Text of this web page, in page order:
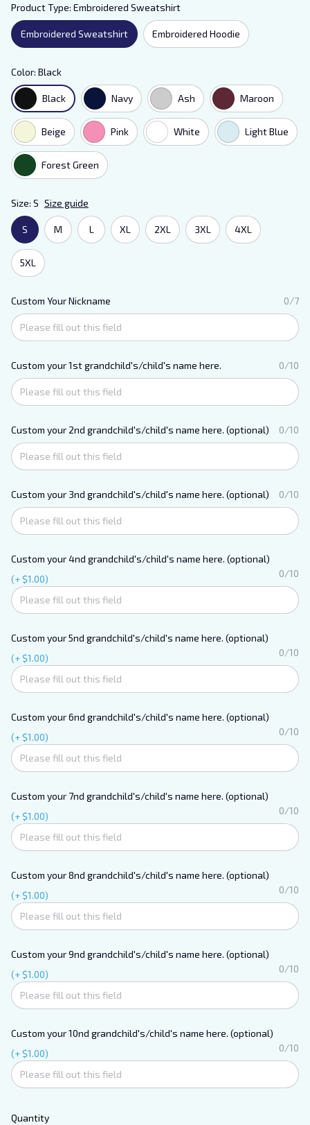
Product Type: Embroidered Sweatshirt
Embroidered Sweatshirt Embroidered Hoodie
Color: Black
Black Navy Ash Maroon
Beige Pink White Light Blue
Forest Green
Size: S Size guide
S M L XL 2XL 3XL 4XL
5XL
Custom Your Nickname 0/7
Custom your 1st grandchild's/child's name here. 0/10
Custom your 2nd grandchild's/child's name here. (optional) 0/10
Custom your 3nd grandchild's/child's name here. (optional) 0/10
Custom your 4nd grandchild's/child's name here. (optional)
(+ $1.00)
0/10
Custom your 5nd grandchild's/child's name here. (optional)
(+ $1.00)
0/10
Custom your 6nd grandchild's/child's name here. (optional)
(+ $1.00)
0/10
Custom your 7nd grandchild's/child's name here. (optional)
(+ $1.00)
0/10
Custom your 8nd grandchild's/child's name here. (optional)
(+ $1.00)
0/10
Custom your 9nd grandchild's/child's name here. (optional)
(+ $1.00)
0/10
Custom your 10nd grandchild's/child's name here. (optional)
(+ $1.00)
0/10
Quantity